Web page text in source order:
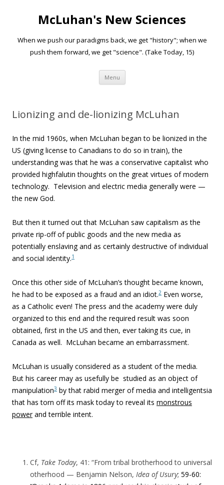
McLuhan's New Sciences
When we push our paradigms back, we get "history"; when we
push them forward, we get "science". (Take Today, 15)
Menu Skip to content
Lionizing and de-lionizing McLuhan
In the mid 1960s, when McLuhan began to be lionized in the
US (giving license to Canadians to do so in train), the
understanding was that he was a conservative capitalist who
provided highfalutin thoughts on the great virtues of modern
technology. Television and electric media generally were —
the new God.
But then it turned out that McLuhan saw capitalism as the
private rip-off of public goods and the new media as
potentially enslaving and as certainly destructive of individual
and social identity.1
Once this other side of McLuhan’s thought became known,
he had to be exposed as a fraud and an idiot.2 Even worse,
as a Catholic even! The press and the academy were duly
organized to this end and the required result was soon
obtained, first in the US and then, ever taking its cue, in
Canada as well. McLuhan became an embarrassment.
McLuhan is usually considered as a student of the media.
But his career may as usefully be studied as an object of
manipulation3 by that rabid merger of media and intelligentsia
that has torn off its mask today to reveal its monstrous
powerand terrible intent.
Cf, Take Today, 41: “From tribal brotherhood to universal
otherhood — Benjamin Nelson, Idea of Usury; 59-60: